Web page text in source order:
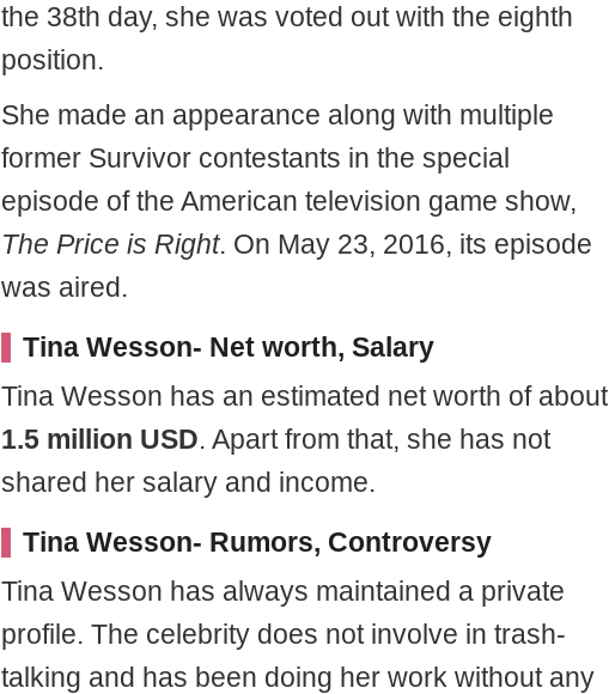
the 38th day, she was voted out with the eighth
position.
She made an appearance along with multiple
former Survivor contestants in the special
episode of the American television game show,
The Price is Right. On May 23, 2016, its episode
was aired.
Tina Wesson- Net worth, Salary
Tina Wesson has an estimated net worth of about
1.5 million USD. Apart from that, she has not
shared her salary and income.
Tina Wesson- Rumors, Controversy
Tina Wesson has always maintained a private
profile. The celebrity does not involve in trash-
talking and has been doing her work without any